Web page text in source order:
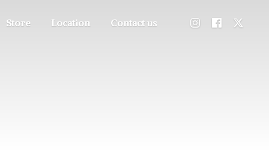
Store Location Contact us